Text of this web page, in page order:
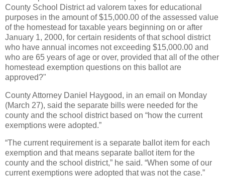
County School District ad valorem taxes for educational
purposes in the amount of $15,000.00 of the assessed value
of the homestead for taxable years beginning on or after
January 1, 2000, for certain residents of that school district
who have annual incomes not exceeding $15,000.00 and
who are 65 years of age or over, provided that all of the other
homestead exemption questions on this ballot are
approved?"
County Attorney Daniel Haygood, in an email on Monday
(March 27), said the separate bills were needed for the
county and the school district based on “how the current
exemptions were adopted.”
“The current requirement is a separate ballot item for each
exemption and that means separate ballot item for the
county and the school district,” he said. “When some of our
current exemptions were adopted that was not the case.”